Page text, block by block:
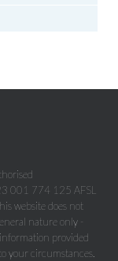
001 774 125 AFSL
website does not
nature only -
provided
your circumstances.